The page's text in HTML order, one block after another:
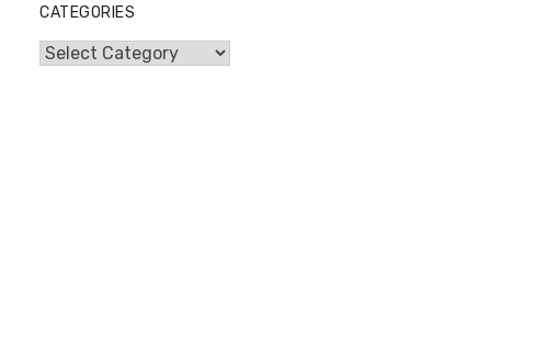
CATEGORIES
Categories